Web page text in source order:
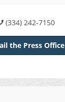
(334) 242-7150
the Press Office